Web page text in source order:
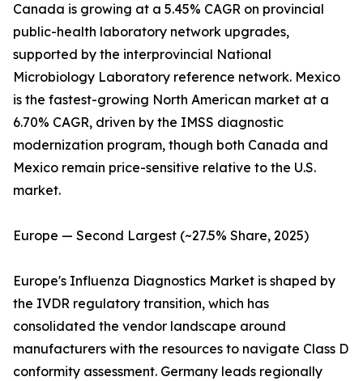
Canada is growing at a 5.45% CAGR on provincial
public-health laboratory network upgrades,
supported by the interprovincial National
Microbiology Laboratory reference network. Mexico
is the fastest-growing North American market at a
6.70% CAGR, driven by the IMSS diagnostic
modernization program, though both Canada and
Mexico remain price-sensitive relative to the U.S.
market.
Europe — Second Largest (~27.5% Share, 2025)
Europe's Influenza Diagnostics Market is shaped by
the IVDR regulatory transition, which has
consolidated the vendor landscape around
manufacturers with the resources to navigate Class D
conformity assessment. Germany leads regionally